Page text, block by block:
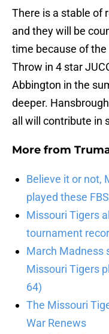
There is a stable of
and they will be
time because of
Throw in 4 star
Abbington in the
deeper.
all will contribute in
More from
Believe it or not,
played these
Missouri Tigers
tournament
March Madness
Missouri Tigers
64)
The Missouri
War Renews